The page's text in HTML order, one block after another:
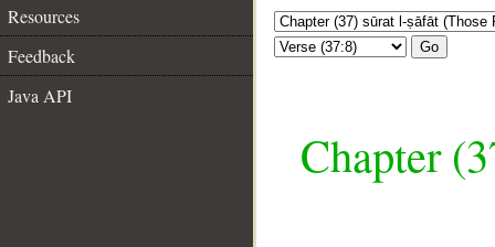
Resources
Feedback
Java API
Go
Chapter